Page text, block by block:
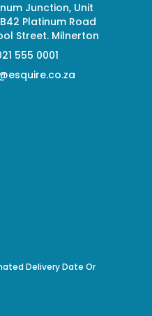
Junction, Unit
Platinum Road
Street. Milnerton
555 0001
Delivery Date Or